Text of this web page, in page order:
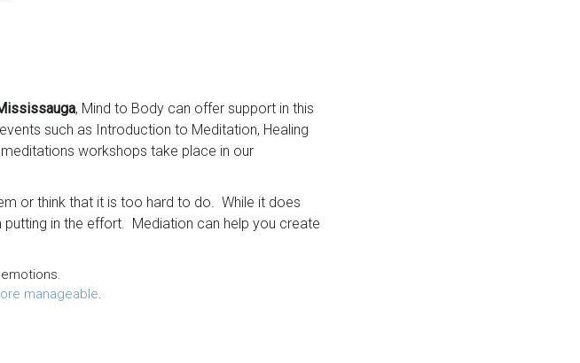
, Mind to Body can offer support in this
such as Introduction to Meditation, Healing
workshops take place in our
or think that it is too hard to do. While it does
in the effort. Mediation can help you create
manageable.